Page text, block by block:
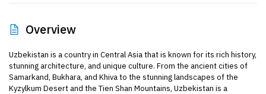
Overview
Uzbekistan is a country in Central Asia that is known for its rich history,
stunning architecture, and unique culture. From the ancient cities of
Samarkand, Bukhara, and Khiva to the stunning landscapes of the
Kyzylkum Desert and the Tien Shan Mountains, Uzbekistan is a